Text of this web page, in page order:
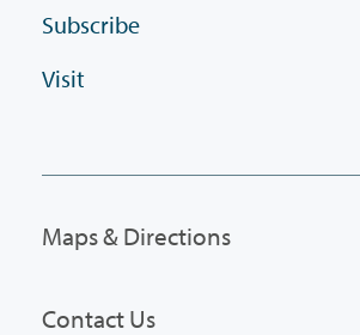
Subscribe
Visit
Maps & Directions
Contact Us